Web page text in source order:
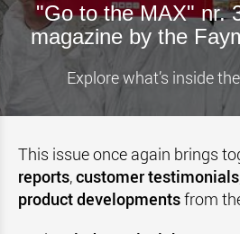
"Go to the MAX" nr.
magazine by the
Explore what’s inside
This issue once again brings
reports,customer testimonials
product developmentsfrom